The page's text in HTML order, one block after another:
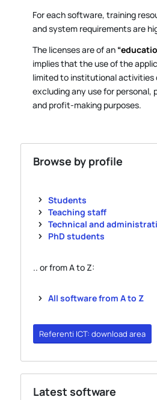
For each software, training
and system requirements are
The licenses are of an
implies that the use of the
limited to institutional activities
excluding any use for personal,
and profit-making purposes.
Browse by profile
Students
Teaching staff
Technical and
PhD students
.. or from A to Z:
All software from A to Z
Referenti ICT: download area
Latest software